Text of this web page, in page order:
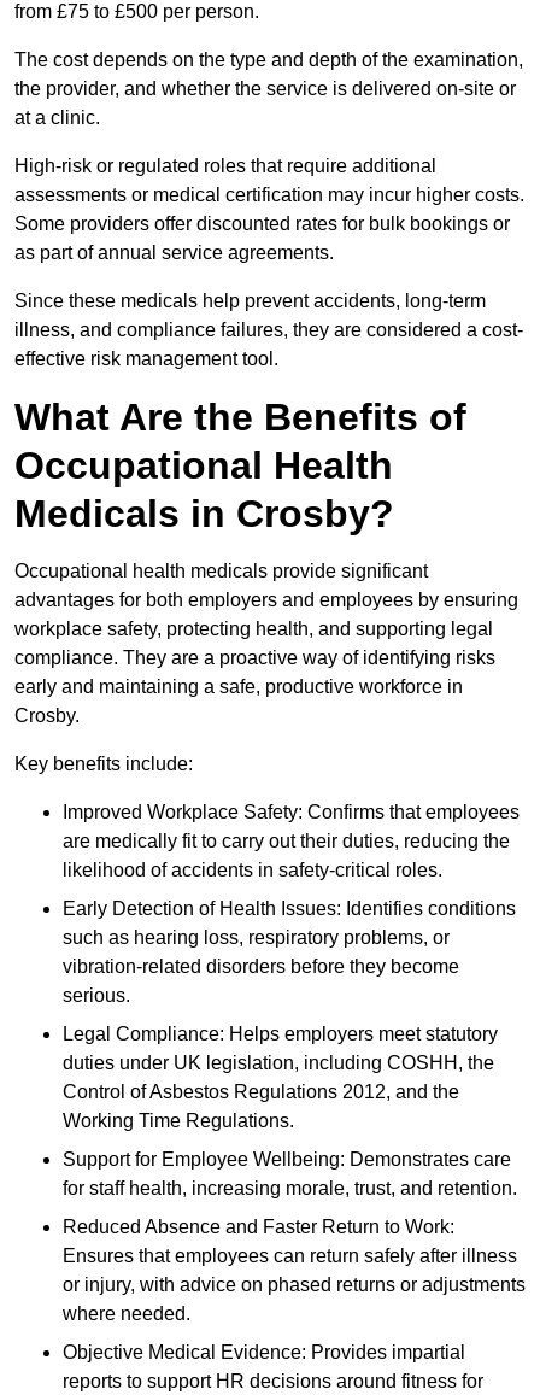
from £75 to £500 per person.
The cost depends on the type and depth of the examination,
the provider, and whether the service is delivered on-site or
at a clinic.
High-risk or regulated roles that require additional
assessments or medical certification may incur higher costs.
Some providers offer discounted rates for bulk bookings or
as part of annual service agreements.
Since these medicals help prevent accidents, long-term
illness, and compliance failures, they are considered a cost-
effective risk management tool.
What Are the Benefits of
Occupational Health
Medicals in Crosby?
Occupational health medicals provide significant
advantages for both employers and employees by ensuring
workplace safety, protecting health, and supporting legal
compliance. They are a proactive way of identifying risks
early and maintaining a safe, productive workforce in
Crosby.
Key benefits include:
Improved Workplace Safety: Confirms that employees
are medically fit to carry out their duties, reducing the
likelihood of accidents in safety-critical roles.
Early Detection of Health Issues: Identifies conditions
such as hearing loss, respiratory problems, or
vibration-related disorders before they become
serious.
Legal Compliance: Helps employers meet statutory
duties under UK legislation, including COSHH, the
Control of Asbestos Regulations 2012, and the
Working Time Regulations.
Support for Employee Wellbeing: Demonstrates care
for staff health, increasing morale, trust, and retention.
Reduced Absence and Faster Return to Work:
Ensures that employees can return safely after illness
or injury, with advice on phased returns or adjustments
where needed.
Objective Medical Evidence: Provides impartial
reports to support HR decisions around fitness for